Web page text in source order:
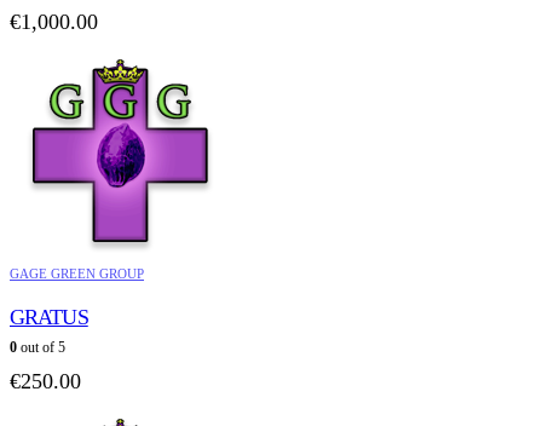
€1,000.00
GAGE GREEN GROUP
GRATUS
0 out of 5
€250.00